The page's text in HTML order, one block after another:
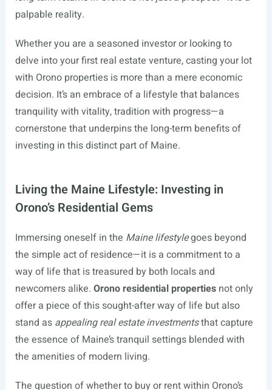
palpable reality.
Whether you are a seasoned investor or looking to
delve into your first real estate venture, casting your lot
with Orono properties is more than a mere economic
decision. It’s an embrace of a lifestyle that balances
tranquility with vitality, tradition with progress—a
cornerstone that underpins the long-term benefits of
investing in this distinct part of Maine.
Living the Maine Lifestyle: Investing in
Orono’s Residential Gems
Immersing oneself in the Maine lifestylegoes beyond
the simple act of residence—it is a commitment to a
way of life that is treasured by both locals and
newcomers alike. Orono residential propertiesnot only
offer a piece of this sought-after way of life but also
stand as appealing real estate investmentsthat capture
the essence of Maine’s tranquil settings blended with
the amenities of modern living.
The question of whether to buy or rent within Orono’s